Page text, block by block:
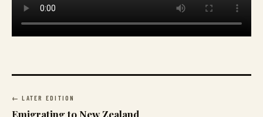
← LATER EDITION
Emigrating to New Zealand